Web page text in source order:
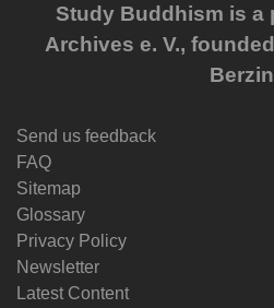
Study Buddhism is a
Archives e. V.,
Send us feedback
FAQ
Sitemap
Glossary
Privacy Policy
Newsletter
Latest Content